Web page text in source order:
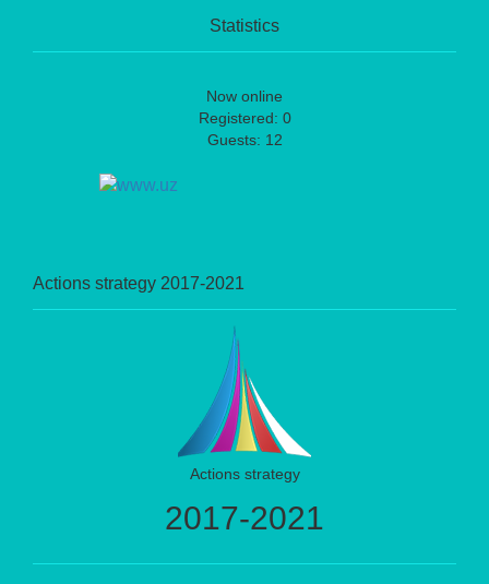
Statistics
Now online
Registered: 0
Guests: 12
Actions strategy 2017-2021
Actions strategy
2017-2021